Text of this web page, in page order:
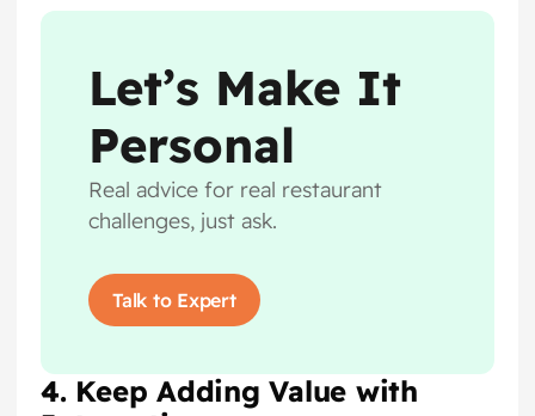
Let’s Make It
Personal
Real advice for real restaurant
challenges, just ask.
Talk to Expert
4. Keep Adding Value with